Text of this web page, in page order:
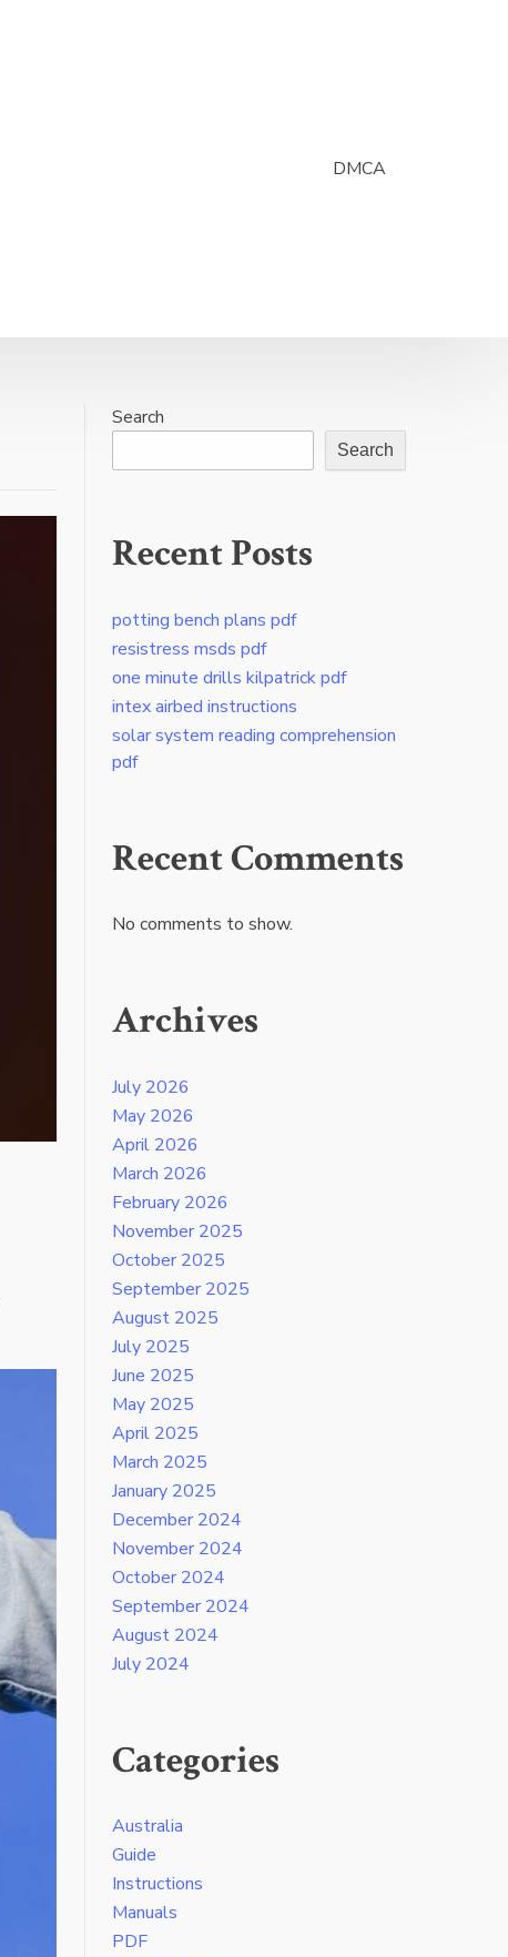
DMCA
Search
Search
Recent Posts
potting bench plans pdf
resistress msds pdf
one minute drills kilpatrick pdf
intex airbed instructions
solar system reading comprehension
pdf
Recent Comments
No comments to show.
Archives
July 2026
May 2026
April 2026
March 2026
February 2026
November 2025
October 2025
September 2025
August 2025
July 2025
June 2025
May 2025
April 2025
March 2025
January 2025
December 2024
November 2024
October 2024
September 2024
August 2024
July 2024
Categories
Australia
Guide
Instructions
Manuals
PDF